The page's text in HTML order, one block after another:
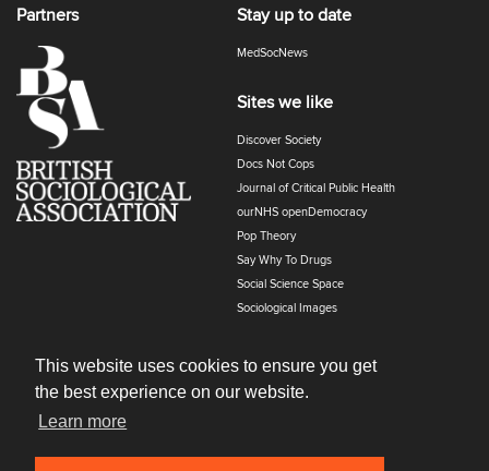
This website uses cookies to ensure you get
the best experience on our website.
Learn more
Partners Stay up to date
MedSocNews
Sites we like
Discover Society
Docs Not Cops
Journal of Critical Public Health
ourNHS openDemocracy
Pop Theory
Say Why To Drugs
Social Science Space
Sociological Images